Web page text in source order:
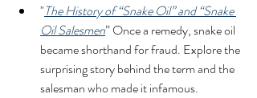
"The History of “Snake Oil” and “Snake
Oil Salesmen” Once a remedy, snake oil
became shorthand for fraud. Explore the
surprising story behind the term and the
salesman who made it infamous.